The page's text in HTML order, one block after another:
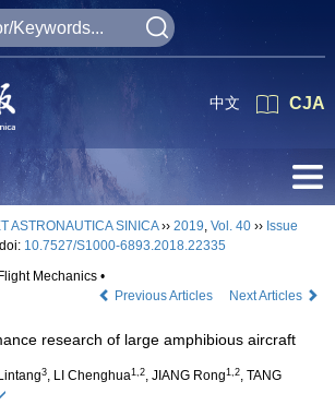
CJA
中文
ASTRONAUTICA SINICA›› 2019, Vol. 40 ›› Issue
doi: 10.7527/S1000-6893.2018.22335
Mechanics •
Previous Articles
Next Articles
research of large amphibious aircraft
3, LI Chenghua1,2, JIANG Rong1,2, TANG